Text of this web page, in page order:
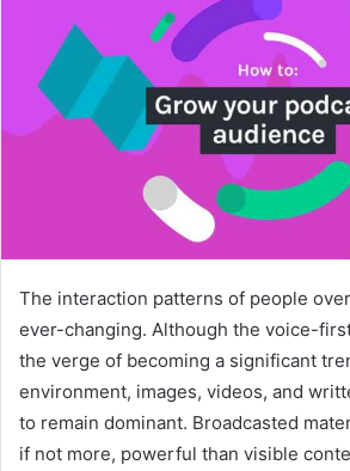
The interaction patterns of people
ever-changing. Although the voice-
the verge of becoming a significant
environment, images, videos, and
to remain dominant. Broadcasted
if not more, powerful than visible